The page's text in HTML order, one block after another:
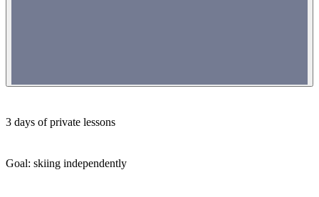
3 days of private lessons
Goal: skiing independently